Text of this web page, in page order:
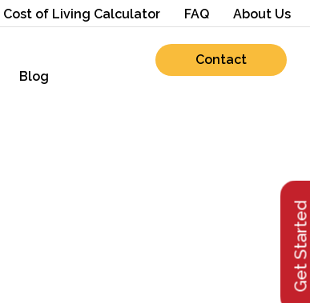
Cost of Living Calculator FAQ About Us
Blog
Contact
Get Started